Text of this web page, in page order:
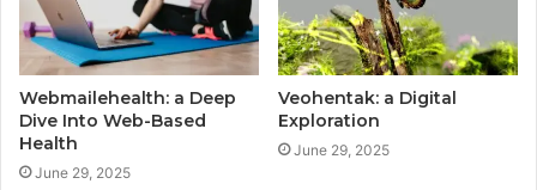
Webmailehealth: a Deep
Dive Into Web-Based
Health
June 29, 2025
Veohentak: a Digital
Exploration
June 29, 2025